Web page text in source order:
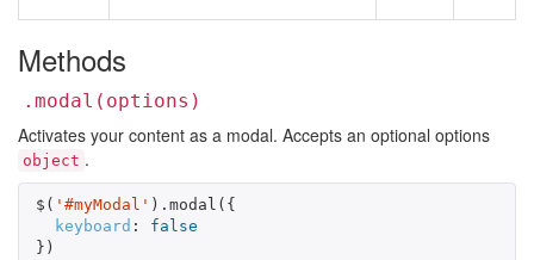
Methods
.modal(options)
Activates your content as a modal. Accepts an optional options
object .
$ ( '#myModal' ). modal ({
keyboard :
false
})